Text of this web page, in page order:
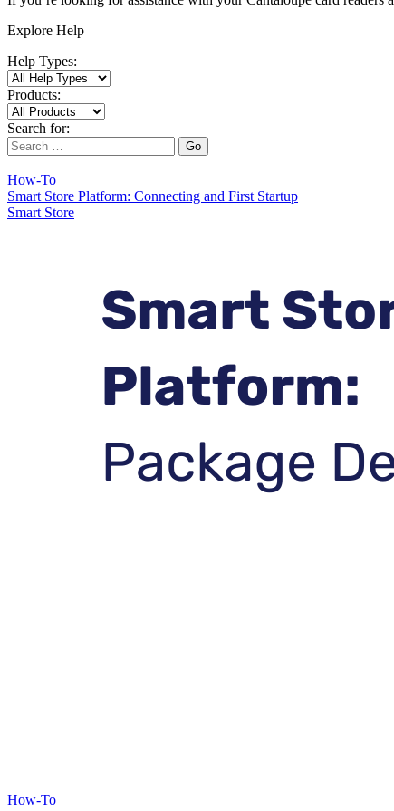
Explore Help
Help Types:
Products:
Search for:
Go
How-To
Smart Store Platform: Connecting and First Startup
Smart Store
How-To